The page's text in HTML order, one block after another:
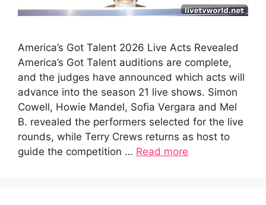
America’s Got Talent 2026 Live Acts Revealed
America’s Got Talent auditions are complete,
and the judges have announced which acts will
advance into the season 21 live shows. Simon
Cowell, Howie Mandel, Sofia Vergara and Mel
B. revealed the performers selected for the live
rounds, while Terry Crews returns as host to
guide the competition … Read more